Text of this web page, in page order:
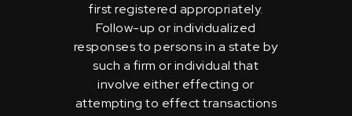
first registered appropriately.
Follow-up or individualized
responses to persons in a state by
such a firm or individual that
involve either effecting or
attempting to effect transactions